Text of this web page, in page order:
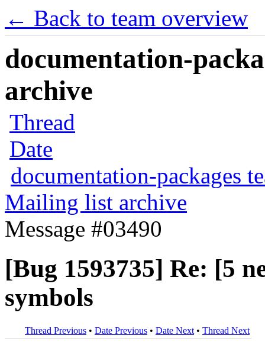
← Back to team overview
documentation-
archive
Thread
Date
documentation-packages
Mailing list archive
Message #03490
[Bug 1593735] Re: [5
symbols
Thread Previous • Date Previous • Date Next • Thread Next